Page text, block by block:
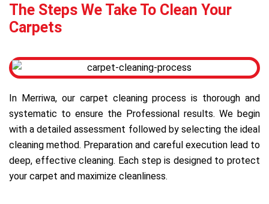
The Steps We Take To Clean Your
Carpets
In Merriwa, our carpet cleaning process is thorough and
systematic to ensure the Professional results. We begin
with a detailed assessment followed by selecting the ideal
cleaning method. Preparation and careful execution lead to
deep, effective cleaning. Each step is designed to protect
your carpet and maximize cleanliness.